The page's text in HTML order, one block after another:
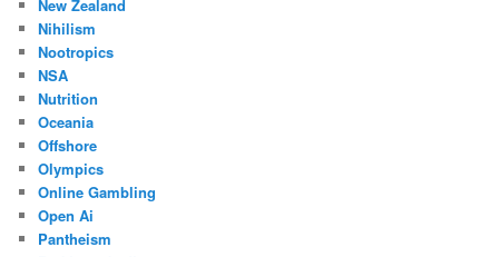
New Zealand
Nihilism
Nootropics
NSA
Nutrition
Oceania
Offshore
Olympics
Online Gambling
Open Ai
Pantheism